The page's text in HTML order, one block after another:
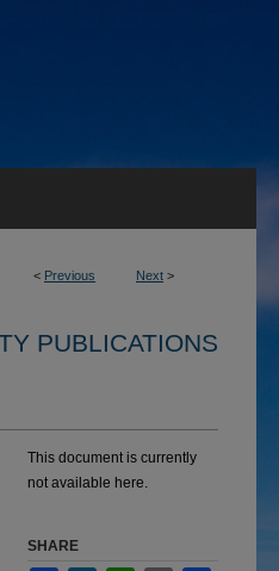
< Previous Next >
PUBLICATIONS
This document is currently
not available here.
SHARE